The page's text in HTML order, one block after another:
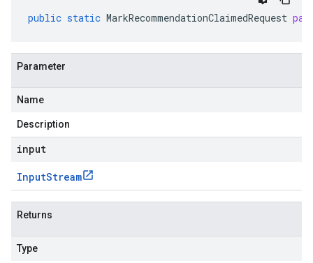
public static MarkRecommendationClaimedRequest
Parameter
Name
Description
input
InputStream
Returns
Type